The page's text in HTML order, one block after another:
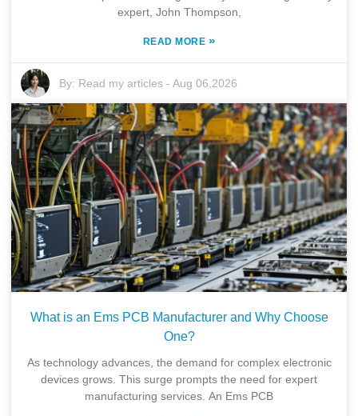
expert, John Thompson,
READ MORE »
By: Read my articles -Aug 06,2026
What is an Ems PCB Manufacturer and Why Choose
One?
As technology advances, the demand for complex electronic
devices grows. This surge prompts the need for expert
manufacturing services. An Ems PCB